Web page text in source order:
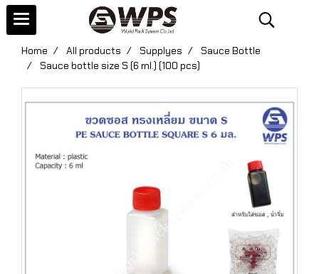
Home All products Supplyes
Sauce Bottle
Sauce bottle size S (6 ml.) (100 pcs)